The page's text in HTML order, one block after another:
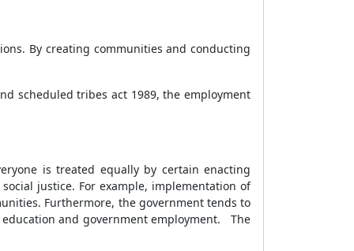
By creating communities and conducting
scheduled tribes act 1989, the employment
is treated equally by certain enacting
justice. For example, implementation of
Furthermore, the government tends to
and government employment. The